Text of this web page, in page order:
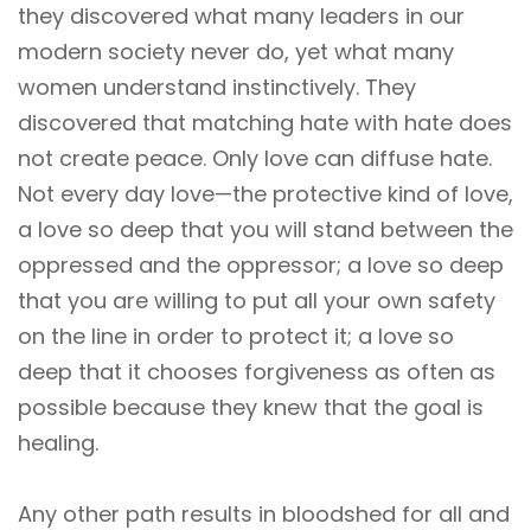
they discovered what many leaders in our
modern society never do, yet what many
women understand instinctively. They
discovered that matching hate with hate does
not create peace. Only love can diffuse hate.
Not every day love—the protective kind of love,
a love so deep that you will stand between the
oppressed and the oppressor; a love so deep
that you are willing to put all your own safety
on the line in order to protect it; a love so
deep that it chooses forgiveness as often as
possible because they knew that the goal is
healing.
Any other path results in bloodshed for all and